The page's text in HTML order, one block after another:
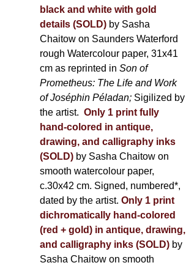
black and white with gold
details (SOLD) by Sasha
Chaitow on Saunders Waterford
rough Watercolour paper, 31x41
cm as reprinted inSon of
Prometheus: The Life and Work
of Joséphin Péladan; Sigilized by
the artist. Only 1 print fully
hand-colored in antique,
drawing, and calligraphy inks
(SOLD) by Sasha Chaitow on
smooth watercolour paper,
c.30x42 cm. Signed, numbered*,
dated by the artist. Only 1 print
dichromatically hand-colored
(red + gold) in antique, drawing,
and calligraphy inks (SOLD) by
Sasha Chaitow on smooth